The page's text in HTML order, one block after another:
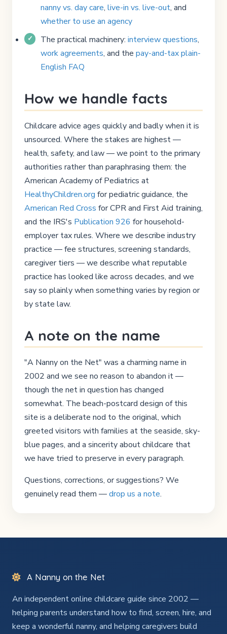
nanny vs. day care, live-in vs. live-out, and
whether to use an agency
The practical machinery: interview questions,
work agreements, and the pay-and-tax plain-
English FAQ
How we handle facts
Childcare advice ages quickly and badly when it is
unsourced. Where the stakes are highest —
health, safety, and law — we point to the primary
authorities rather than paraphrasing them: the
American Academy of Pediatrics at
HealthyChildren.org for pediatric guidance, the
American Red Cross for CPR and First Aid training,
and the IRS's Publication 926 for household-
employer tax rules. Where we describe industry
practice — fee structures, screening standards,
caregiver tiers — we describe what reputable
practice has looked like across decades, and we
say so plainly when something varies by region or
by state law.
A note on the name
"A Nanny on the Net" was a charming name in
2002 and we see no reason to abandon it —
though the net in question has changed
somewhat. The beach-postcard design of this
site is a deliberate nod to the original, which
greeted visitors with families at the seaside, sky-
blue pages, and a sincerity about childcare that
we have tried to preserve in every paragraph.
Questions, corrections, or suggestions? We
genuinely read them —drop us a note.
A Nanny on the Net
An independent online childcare guide since 2002 —
helping parents understand how to find, screen, hire, and
keep a wonderful nanny, and helping caregivers build